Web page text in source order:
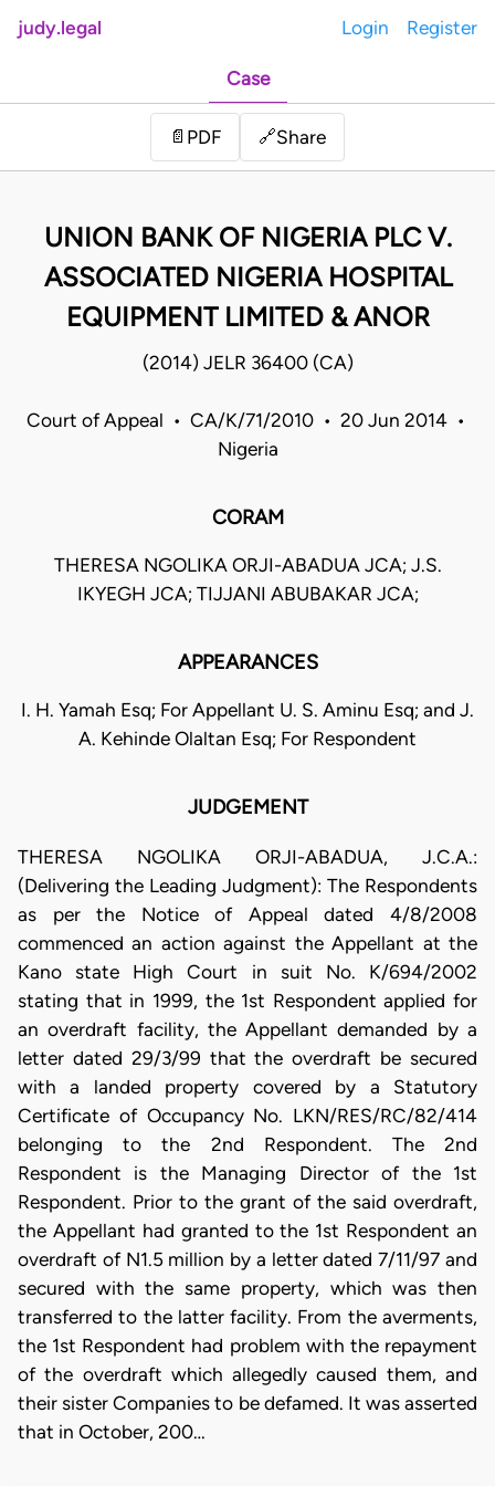
judy.legal Login Register
Case
📄 PDF 🔗Share
UNION BANK OF NIGERIA PLC V.
ASSOCIATED NIGERIA HOSPITAL
EQUIPMENT LIMITED & ANOR
(2014) JELR 36400 (CA)
Court of Appeal • CA/K/71/2010 • 20 Jun 2014 •
Nigeria
CORAM
THERESA NGOLIKA ORJI-ABADUA JCA; J.S.
IKYEGH JCA; TIJJANI ABUBAKAR JCA;
APPEARANCES
I. H. Yamah Esq; For Appellant U. S. Aminu Esq; and J.
A. Kehinde Olaltan Esq; For Respondent
JUDGEMENT
THERESA NGOLIKA ORJI-ABADUA, J.C.A.:
(Delivering the Leading Judgment): The Respondents
as per the Notice of Appeal dated 4/8/2008
commenced an action against the Appellant at the
Kano state High Court in suit No. K/694/2002
stating that in 1999, the 1st Respondent applied for
an overdraft facility, the Appellant demanded by a
letter dated 29/3/99 that the overdraft be secured
with a landed property covered by a Statutory
Certificate of Occupancy No. LKN/RES/RC/82/414
belonging to the 2nd Respondent. The 2nd
Respondent is the Managing Director of the 1st
Respondent. Prior to the grant of the said overdraft,
the Appellant had granted to the 1st Respondent an
overdraft of N1.5 million by a letter dated 7/11/97 and
secured with the same property, which was then
transferred to the latter facility. From the averments,
the 1st Respondent had problem with the repayment
of the overdraft which allegedly caused them, and
their sister Companies to be defamed. It was asserted
that in October, 200…